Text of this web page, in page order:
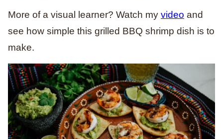
More of a visual learner? Watch my video and
see how simple this grilled BBQ shrimp dish is to
make.